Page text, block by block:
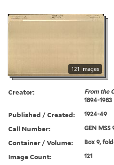
121 images
Creator: From the
1894-1983
Published / Created: 1924-49
Call Number: GEN MSS
Container / Volume: Box 9,
Image Count: 121